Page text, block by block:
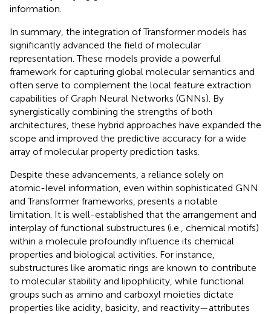
information.
In summary, the integration of Transformer models has
significantly advanced the field of molecular
representation. These models provide a powerful
framework for capturing global molecular semantics and
often serve to complement the local feature extraction
capabilities of Graph Neural Networks (GNNs). By
synergistically combining the strengths of both
architectures, these hybrid approaches have expanded the
scope and improved the predictive accuracy for a wide
array of molecular property prediction tasks.
Despite these advancements, a reliance solely on
atomic-level information, even within sophisticated GNN
and Transformer frameworks, presents a notable
limitation. It is well-established that the arrangement and
interplay of functional substructures (i.e., chemical motifs)
within a molecule profoundly influence its chemical
properties and biological activities. For instance,
substructures like aromatic rings are known to contribute
to molecular stability and lipophilicity, while functional
groups such as amino and carboxyl moieties dictate
properties like acidity, basicity, and reactivity—attributes